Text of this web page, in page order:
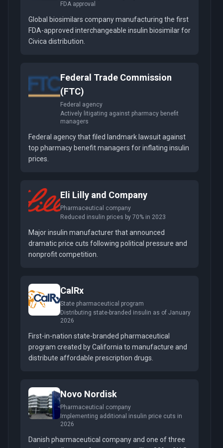
FDA approval
Global biosimilars company manufacturing the first
FDA-approved interchangeable insulin biosimilar for
Civica distribution.
Federal Trade Commission
(FTC)
Federal agency
Actively litigating against pharmacy benefit
managers
Federal agency that filed landmark lawsuit against
top pharmacy benefit managers for inflating insulin
prices.
Eli Lilly and Company
Pharmaceutical company
Reduced insulin prices by 70% in 2023
Major insulin manufacturer that announced
dramatic price cuts following political pressure and
nonprofit competition.
CalRx
State pharmaceutical program
Distributing state-branded insulin as of January
2026
First-in-nation state-branded pharmaceutical
program created by California to manufacture and
distribute affordable prescription drugs.
Novo Nordisk
Pharmaceutical company
Implementing additional insulin price cuts in
2026
Danish pharmaceutical company and one of three